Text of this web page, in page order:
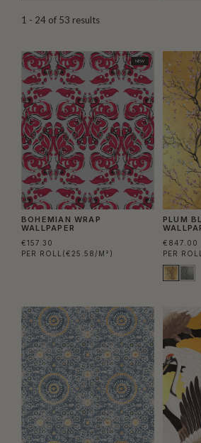
1 - 24 of 53 results
NEW
BOHEMIAN WRAP
WALLPAPER
€157.30
PER ROLL (€25.58/M²)
PLUM
€847.00
PER ROLL